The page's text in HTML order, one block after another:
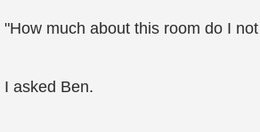
"How much about this room do I
I asked Ben.